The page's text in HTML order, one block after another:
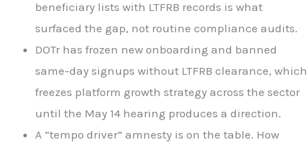
beneficiary lists with LTFRB records is what
surfaced the gap, not routine compliance audits.
DOTr has frozen new onboarding and banned
same-day signups without LTFRB clearance, which
freezes platform growth strategy across the sector
until the May 14 hearing produces a direction.
A “tempo driver” amnesty is on the table. How